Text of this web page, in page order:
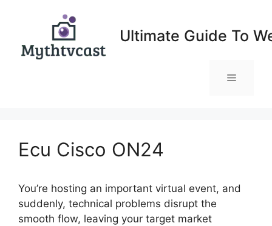
Ultimate Guide To
Menu
Ecu Cisco ON24
You’re hosting an important virtual event, and
suddenly, technical problems disrupt the
smooth flow, leaving your target market